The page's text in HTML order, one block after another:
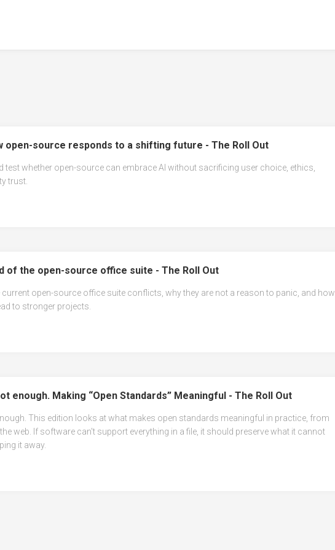
open-source responds to a shifting future - The Roll Out
test whether open-source can embrace AI without sacrificing user choice, ethics,
trust.
of the open-source office suite - The Roll Out
open-source office suite conflicts, why they are not a reason to panic, and how
to stronger projects.
enough. Making “Open Standards” Meaningful - The Roll Out
This edition looks at what makes open standards meaningful in practice, from
web. If software can't support everything in a file, it should preserve what it cannot
it away.